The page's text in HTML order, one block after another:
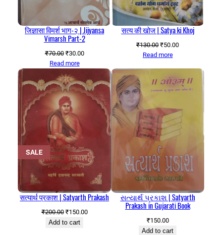
जिज्ञासा विमर्श भाग-२ | Jijyansa
Vimarsh Part-2
₹70.00 Original
price
was:
₹70.00.
₹30.00Current
₹30.00.
Read more
SALE
सत्य की खोज | Satya ki Khoj
₹130.00 Original
price
₹130.00.
₹50.00Current
Read more
SALEPRODUCT
ON
SALE
सत्यार्थ प्रकाश | Satyarth Prakash
₹200.00 Original
price
₹150.00Current
Add to cart
સત્યાર્થ પ્રકાશ | Satyarth
Prakash in Gujarati Book
₹150.00
Add to cart